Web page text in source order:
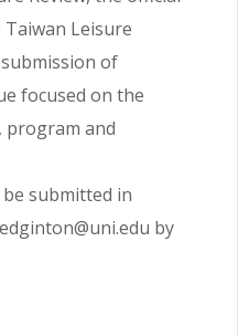
Leisure
of
focused on the
program and
submitted in
by